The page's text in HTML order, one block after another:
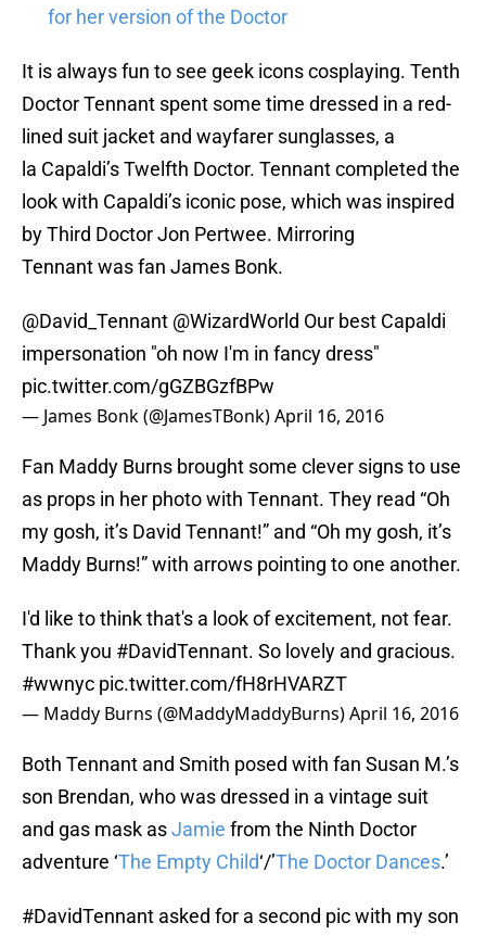
for her version of the Doctor
It is always fun to see geek icons cosplaying. Tenth
Doctor Tennant spent some time dressed in a red-
lined suit jacket and wayfarer sunglasses, a
la Capaldi’s Twelfth Doctor. Tennant completed the
look with Capaldi’s iconic pose, which was inspired
by Third Doctor Jon Pertwee. Mirroring
Tennant was fan James Bonk.
@David_Tennant @WizardWorld Our best Capaldi
impersonation "oh now I'm in fancy dress"
pic.twitter.com/gGZBGzfBPw
— James Bonk (@JamesTBonk)April 16, 2016
Fan Maddy Burns brought some clever signs to use
as props in her photo with Tennant. They read “Oh
my gosh, it’s David Tennant!” and “Oh my gosh, it’s
Maddy Burns!” with arrows pointing to one another.
I'd like to think that's a look of excitement, not fear.
Thank you #DavidTennant. So lovely and gracious.
#wwnyc pic.twitter.com/fH8rHVARZT
— Maddy Burns (@MaddyMaddyBurns)April 16, 2016
Both Tennant and Smith posed with fan Susan M.’s
son Brendan, who was dressed in a vintage suit
and gas mask asJamie from the Ninth Doctor
adventure ‘The Empty Child‘/’The Doctor Dances.’
#DavidTennant asked for a second pic with my son